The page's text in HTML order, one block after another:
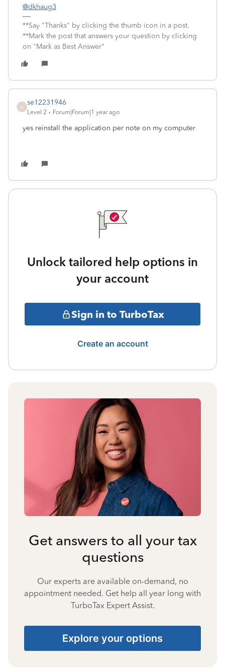
@dkhaug3
**Say "Thanks" by clicking the thumb icon in a post.
**Mark the post that answers your question by clicking
on "Mark as Best Answer"
S
se12231946
Level 2 Forum|Forum|1 year ago
yes reinstall the application per note on my computer
Unlock tailored help options in
your account
Sign in to TurboTax
Create an account
Get answers to all your tax
questions
Our experts are available on-demand, no
appointment needed. Get help all year long with
TurboTax Expert Assist.
Explore your options